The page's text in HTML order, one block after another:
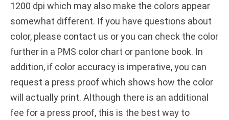
1200 dpi which may also make the colors appear
somewhat different. If you have questions about
color, please contact us or you can check the color
further in a PMS color chart or pantone book. In
addition, if color accuracy is imperative, you can
request a press proof which shows how the color
will actually print. Although there is an additional
fee for a press proof, this is the best way to